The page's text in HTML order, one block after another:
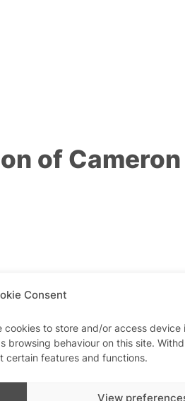
Consent
to store and/or access device
browsing behaviour on this site.
certain features and functions.
View
of